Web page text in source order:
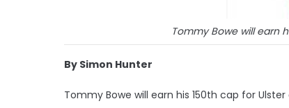
Tommy Bowe will earn
By Simon Hunter
Tommy Bowe will earn his 150th cap for